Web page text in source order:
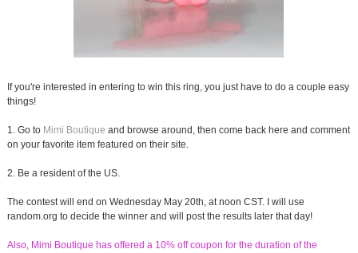
If you're interested in entering to win this ring, you just have to do a couple easy
things!
1. Go to Mimi Boutique and browse around, then come back here and comment
on your favorite item featured on their site.
2. Be a resident of the US.
The contest will end on Wednesday May 20th, at noon CST. I will use
random.org to decide the winner and will post the results later that day!
Also, Mimi Boutique has offered a 10% off coupon for the duration of the